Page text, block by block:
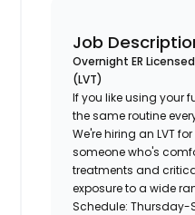
Job
Overnight ER
(LVT)
If you like using your
the same routine
We're hiring an LVT
someone who's
treatments and
exposure to a wide
Schedule: